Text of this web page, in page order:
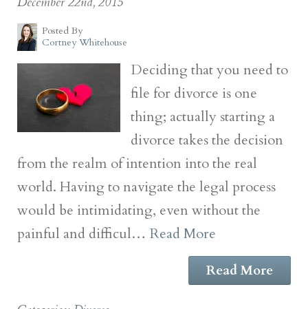
Posted By
Cortney Whitehouse
Deciding that you need to
file for divorce is one
thing; actually starting a
divorce takes the decision
from the realm of intention into the real
world. Having to navigate the legal process
would be intimidating, even without the
painful and difficul… Read More
Read More